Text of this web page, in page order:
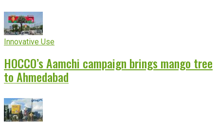
Innovative Use
HOCCO’s Aamchi campaign brings mango tree
to Ahmedabad